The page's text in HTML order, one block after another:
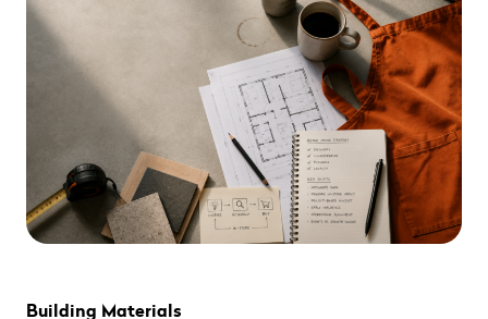
Building Materials